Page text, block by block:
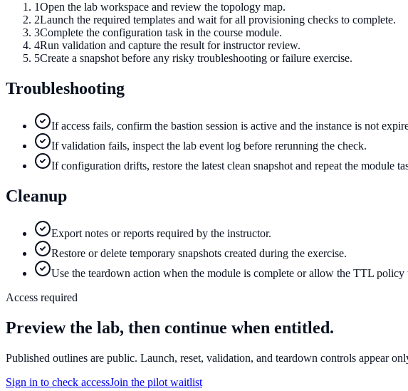
1Open the lab workspace and review the topology map.
2Launch the required templates and wait for all provisioning checks to complete.
3Complete the configuration task in the course module.
4Run validation and capture the result for instructor review.
5Create a snapshot before any risky troubleshooting or failure exercise.
Troubleshooting
If access fails, confirm the bastion session is active and the instance is not
If validation fails, inspect the lab event log before rerunning the check.
If configuration drifts, restore the latest clean snapshot and repeat the module
Cleanup
Export notes or reports required by the instructor.
Restore or delete temporary snapshots created during the exercise.
Use the teardown action when the module is complete or allow the TTL policy
Access required
Preview the lab, then continue when entitled.
Published outlines are public. Launch, reset, validation, and teardown controls appear
Sign in to check accessJoin the pilot waitlist